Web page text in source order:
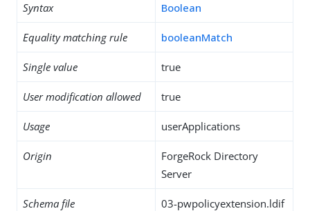
Syntax Boolean
Equality matching rule booleanMatch
Single value true
User modification allowed true
Usage userApplications
Origin
ForgeRock Directory
Server
Schema file 03-pwpolicyextension.ldif